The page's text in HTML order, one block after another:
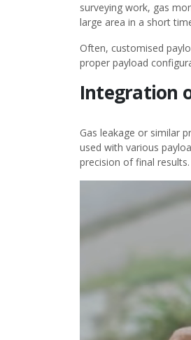
surveying work, gas
large area in a short
Often, customised
proper payload
Integration
Gas leakage or similar
used with various
precision of final results.